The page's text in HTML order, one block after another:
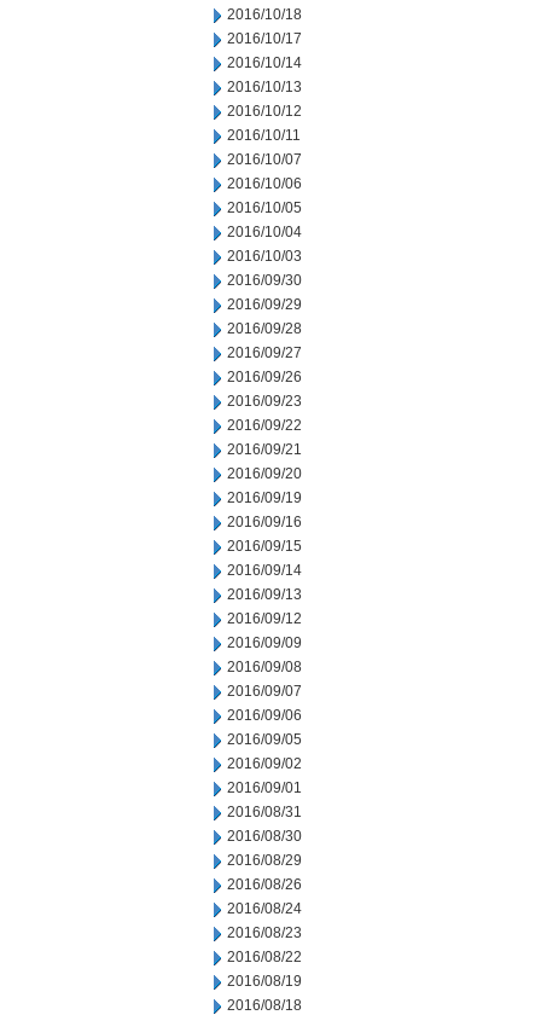
2016/10/18
2016/10/17
2016/10/14
2016/10/13
2016/10/12
2016/10/11
2016/10/07
2016/10/06
2016/10/05
2016/10/04
2016/10/03
2016/09/30
2016/09/29
2016/09/28
2016/09/27
2016/09/26
2016/09/23
2016/09/22
2016/09/21
2016/09/20
2016/09/19
2016/09/16
2016/09/15
2016/09/14
2016/09/13
2016/09/12
2016/09/09
2016/09/08
2016/09/07
2016/09/06
2016/09/05
2016/09/02
2016/09/01
2016/08/31
2016/08/30
2016/08/29
2016/08/26
2016/08/24
2016/08/23
2016/08/22
2016/08/19
2016/08/18